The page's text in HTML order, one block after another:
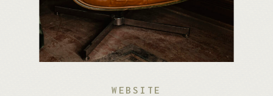
WEBSITE